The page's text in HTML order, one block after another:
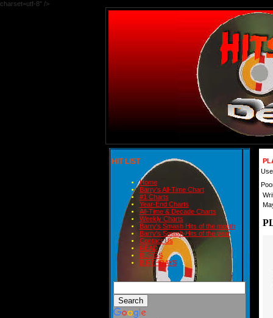
charset=utf-8" />
HIT LIST
Home
Barry's All-Time Chart
#1 Charts
Year-End Charts
All-Time & Decade Charts
Weekly Charts
Barry's Smash Hits of the month
Barry's Smash Hits of the year
Contact Us
READ
BLOGS
BIRTHDAYS